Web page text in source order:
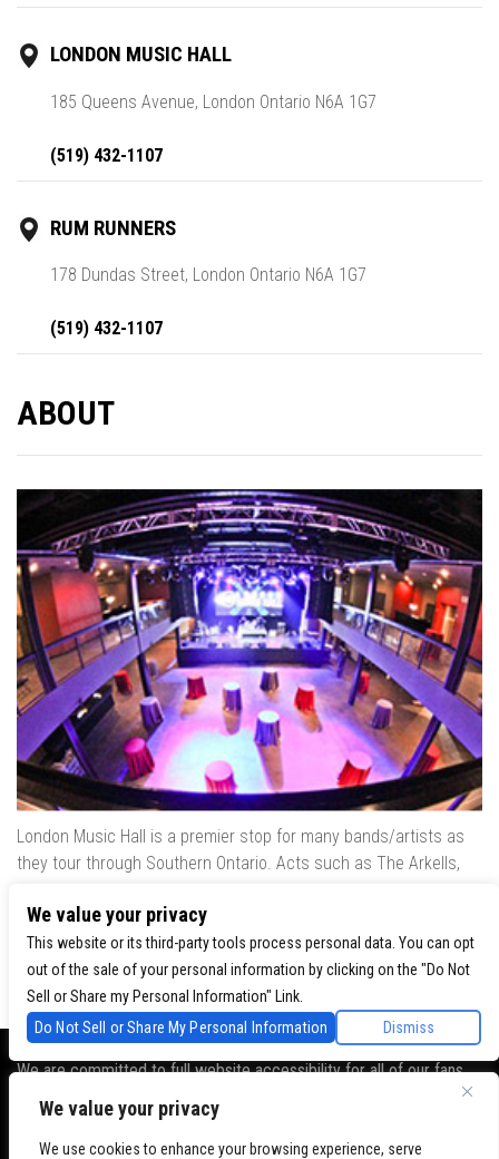
We value your privacy
We use cookies to enhance your browsing experience, serve
LONDON MUSIC HALL
185 Queens Avenue, London Ontario N6A 1G7
(519) 432-1107
RUM RUNNERS
178 Dundas Street, London Ontario N6A 1G7
(519) 432-1107
ABOUT
London Music Hall is a premier stop for many bands/artists as
they tour through Southern Ontario. Acts such as The Arkells,
Red, Calvin Harris, Snoop Dogg & many more have played our
venue..
We are committed to full website accessibility for all of our fans,
including those with disabilities. Our website is monitored, and
development is ongoing to ensure continued compliance with
applicable website accessibility standards. If you are having
We value your privacy
This website or its third-party tools process personal data. You can opt
out of the sale of your personal information by clicking on the "Do Not
Sell or Share my Personal Information" Link.
Do Not Sell or Share My Personal Information
Dismiss